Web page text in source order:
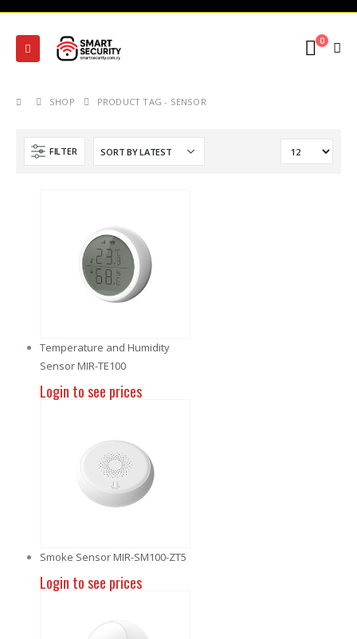
0
SHOP PRODUCT TAG - SENSOR
FILTER
Temperature and Humidity
Sensor MIR-TE100
Login to see prices
Smoke Sensor MIR-SM100-ZT5
Login to see prices